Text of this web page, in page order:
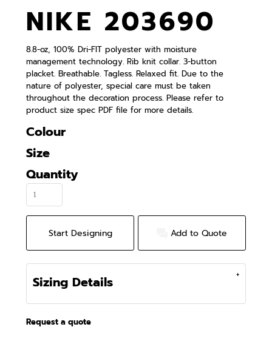
NIKE 203690
8.8-oz, 100% Dri-FIT polyester with moisture
management technology. Rib knit collar. 3-button
placket. Breathable. Tagless. Relaxed fit. Due to the
nature of polyester, special care must be taken
throughout the decoration process. Please refer to
product size spec PDF file for more details.
Colour
Size
Quantity
Start Designing Add to Quote
Sizing Details
Request a quote